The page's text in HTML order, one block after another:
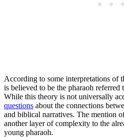
According to some interpretations of
is believed to be the pharaoh
While this theory is not universally
questions about the connections
and biblical narratives. The mention
another layer of complexity to the
young pharaoh.